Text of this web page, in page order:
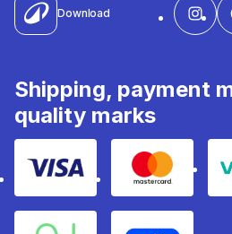
Download
Shipping, payment
quality marks
Visa Mastercard